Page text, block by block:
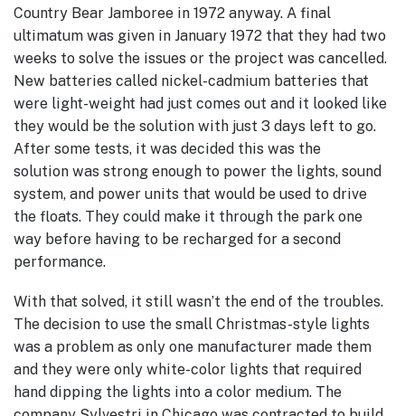
Country Bear Jamboree in 1972 anyway. A final
ultimatum was given in January 1972 that they had two
weeks to solve the issues or the project was cancelled.
New batteries called nickel-cadmium batteries that
were light-weight had just comes out and it looked like
they would be the solution with just 3 days left to go.
After some tests, it was decided this was the
solution was strong enough to power the lights, sound
system, and power units that would be used to drive
the floats. They could make it through the park one
way before having to be recharged for a second
performance.
With that solved, it still wasn’t the end of the troubles.
The decision to use the small Christmas-style lights
was a problem as only one manufacturer made them
and they were only white-color lights that required
hand dipping the lights into a color medium. The